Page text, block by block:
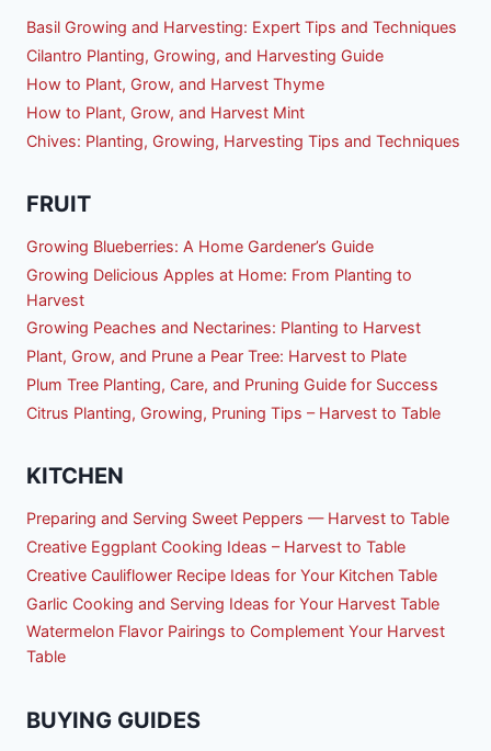
Basil Growing and Harvesting: Expert Tips and Techniques
Cilantro Planting, Growing, and Harvesting Guide
How to Plant, Grow, and Harvest Thyme
How to Plant, Grow, and Harvest Mint
Chives: Planting, Growing, Harvesting Tips and Techniques
FRUIT
Growing Blueberries: A Home Gardener’s Guide
Growing Delicious Apples at Home: From Planting to
Harvest
Growing Peaches and Nectarines: Planting to Harvest
Plant, Grow, and Prune a Pear Tree: Harvest to Plate
Plum Tree Planting, Care, and Pruning Guide for Success
Citrus Planting, Growing, Pruning Tips – Harvest to Table
KITCHEN
Preparing and Serving Sweet Peppers — Harvest to Table
Creative Eggplant Cooking Ideas – Harvest to Table
Creative Cauliflower Recipe Ideas for Your Kitchen Table
Garlic Cooking and Serving Ideas for Your Harvest Table
Watermelon Flavor Pairings to Complement Your Harvest
Table
BUYING GUIDES